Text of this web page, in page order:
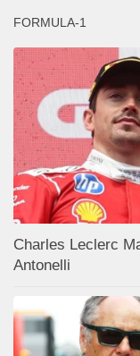
FORMULA-1
Charles Leclerc
Antonelli